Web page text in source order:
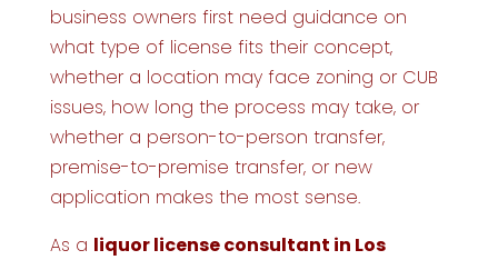
business owners first need guidance on
what type of license fits their concept,
whether a location may face zoning or CUB
issues, how long the process may take, or
whether a person-to-person transfer,
premise-to-premise transfer, or new
application makes the most sense.
As a liquor license consultant in Los